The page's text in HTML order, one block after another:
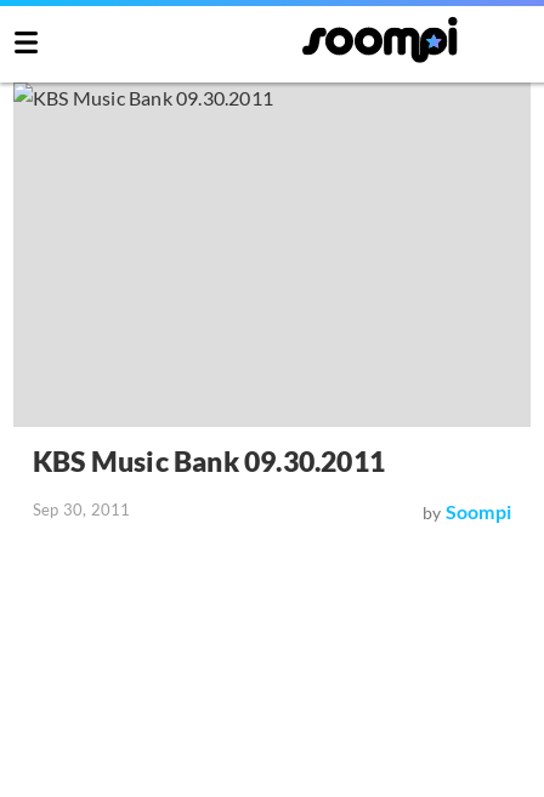
KBS Music Bank 09.30.2011
Sep 30, 2011 by Soompi